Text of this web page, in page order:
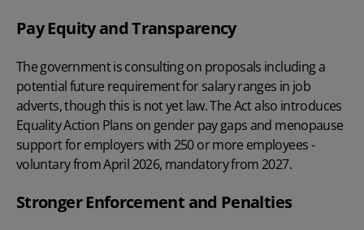
Pay Equity and Transparency
The government is consulting on proposals including a
potential future requirement for salary ranges in job
adverts, though this is not yet law. The Act also introduces
Equality Action Plans on gender pay gaps and menopause
support for employers with 250 or more employees -
voluntary from April 2026, mandatory from 2027.
Stronger Enforcement and Penalties